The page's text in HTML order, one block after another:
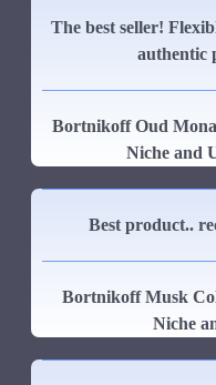
The best seller!
authentic
Bortnikoff Oud
Niche and
Best product..
Bortnikoff Musk
Niche